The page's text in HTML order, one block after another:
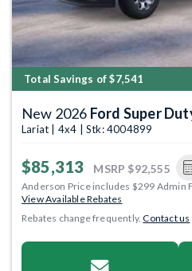
Total Savings of $7,541
New 2026 Ford Super
Lariat | 4x4 | Stk: 4004899
$85,313 MSRP $92,555
Anderson Price includes $299 Admin
View Available Rebates
Rebates change frequently.Contact us